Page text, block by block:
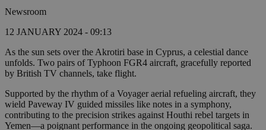
Newsroom
12 JANUARY 2024 - 09:13
As the sun sets over the Akrotiri base in Cyprus, a celestial dance
unfolds. Two pairs of Typhoon FGR4 aircraft, gracefully reported
by British TV channels, take flight.
Supported by the rhythm of a Voyager aerial refueling aircraft, they
wield Paveway IV guided missiles like notes in a symphony,
contributing to the precision strikes against Houthi rebel targets in
Yemen—a poignant performance in the ongoing geopolitical saga.